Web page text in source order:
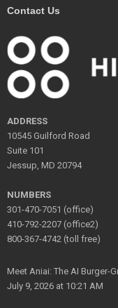
Contact Us
ADDRESS
10545 Guilford Road
Suite 101
Jessup, MD 20794
NUMBERS
301-470-7051 (office)
410-792-2207 (office2)
800-367-4742 (toll free)
Meet Aniai: The AI Burger-
July 9, 2026 at 10:21 AM